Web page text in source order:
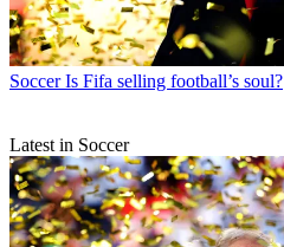
Soccer Is Fifa selling football’s soul?
Latest in Soccer